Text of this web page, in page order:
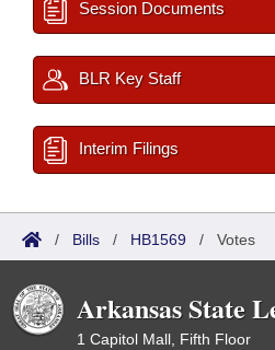
Session Documents
BLR Key Staff
Interim Filings
/ Bills / HB1569 / Votes
Arkansas State
1 Capitol Mall, Fifth Floor